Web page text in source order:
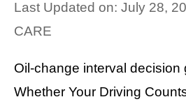
Last Updated on: July 28,
CARE
Oil-change interval decision
Whether Your Driving